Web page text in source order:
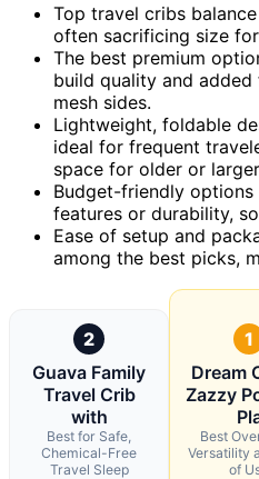
Top travel cribs
often sacrificing size
The best premium
build quality and
mesh sides.
Lightweight, foldable
ideal for frequent
space for older or
Budget-friendly
features or durability,
Ease of setup and
among the best picks,
2
Guava Family
Travel Crib
with
Best for Safe,
Chemical-Free
Travel Sleep
1
Dream
Zazzy
Best
Versatility
of